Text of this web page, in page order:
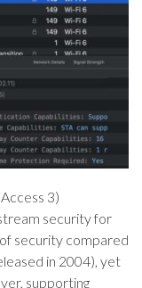
3)
security for
security compared
in 2004), yet
supporting